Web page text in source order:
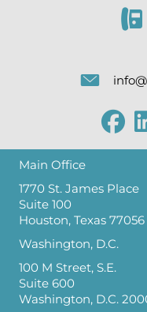
Main Office
1770 St. James Place
Suite 100
Houston, Texas 77056
Washington, D.C.
100 M Street, S.E.
Suite 600
Washington, D.C.